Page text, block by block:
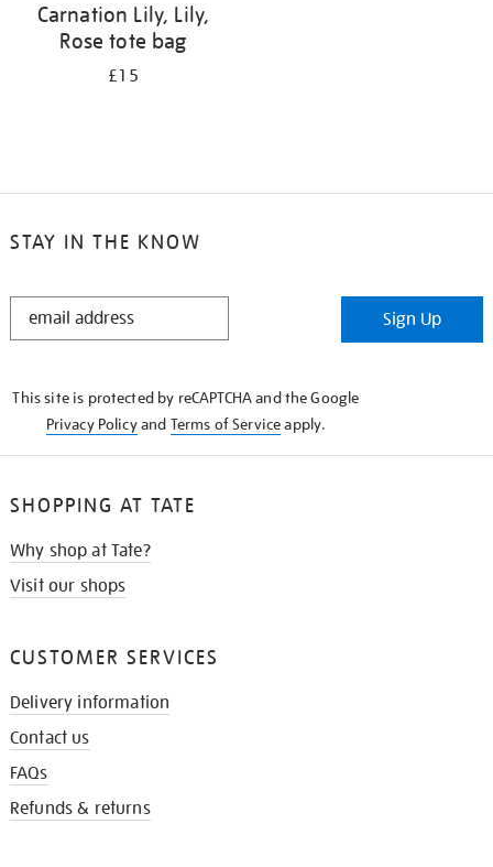
Carnation Lily, Lily,
Rose tote bag
£15
STAY IN THE KNOW
STAY
Sign Up
This site is protected by reCAPTCHA and the Google
Privacy Policyand Terms of Serviceapply.
SHOPPING AT TATE
Why shop at Tate?
Visit our shops
CUSTOMER SERVICES
Delivery information
Contact us
FAQs
Refunds & returns